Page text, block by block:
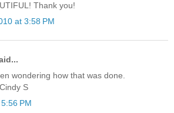
Thank you!
at 3:58 PM
wondering how that was done.
S
PM